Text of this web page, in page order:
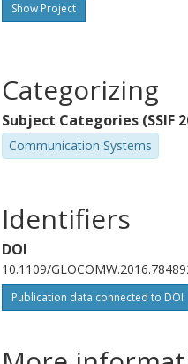
Show Project
Categorizing
Subject Categories (SSIF
Communication Systems
Identifiers
DOI
10.1109/
Publication data connected to DOI